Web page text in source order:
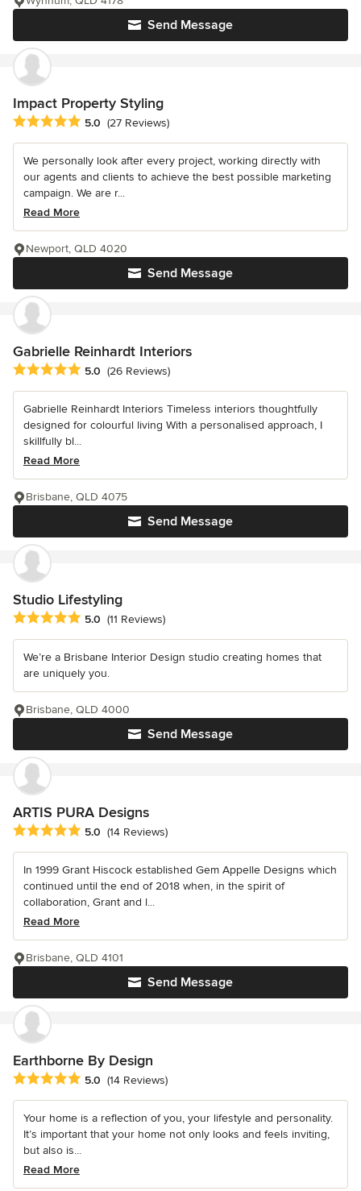
Send Message
Impact Property Styling
Average rating: 5 out of 5 stars
5.0 (27 Reviews)
We personally look after every project, working directly with
our agents and clients to achieve the best possible marketing
campaign. We are r...
Read More
Send Message
Newport, QLD 4020
Gabrielle Reinhardt Interiors
Average rating: 5 out of 5 stars
5.0 (26 Reviews)
Gabrielle Reinhardt Interiors Timeless interiors thoughtfully
designed for colourful living With a personalised approach, I
skillfully bl...
Read More
Send Message
Brisbane, QLD 4075
Studio Lifestyling
Average rating: 5 out of 5 stars
5.0 (11 Reviews)
We’re a Brisbane Interior Design studio creating homes that
are uniquely you.
Send Message
Brisbane, QLD 4000
ARTIS PURA Designs
Average rating: 5 out of 5 stars
5.0 (14 Reviews)
In 1999 Grant Hiscock established Gem Appelle Designs which
continued until the end of 2018 when, in the spirit of
collaboration, Grant and l...
Read More
Send Message
Brisbane, QLD 4101
Earthborne By Design
Average rating: 5 out of 5 stars
5.0 (14 Reviews)
Your home is a reflection of you, your lifestyle and personality.
It’s important that your home not only looks and feels inviting,
but also is...
Read More